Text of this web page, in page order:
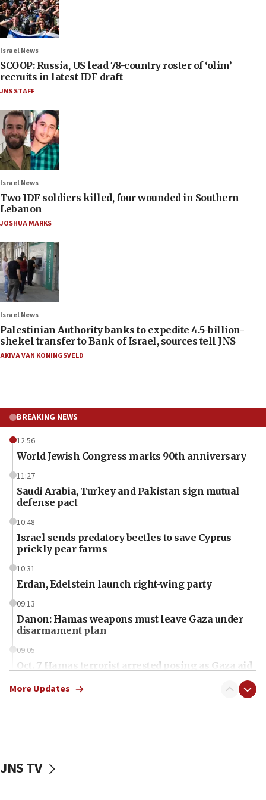
Israel News
SCOOP: Russia, US lead 78-country roster of ‘olim’
recruits in latest IDF draft
JNS STAFF
Israel News
Two IDF soldiers killed, four wounded in Southern
Lebanon
JOSHUA MARKS
Israel News
Palestinian Authority banks to expedite 4.5-billion-
shekel transfer to Bank of Israel, sources tell JNS
AKIVA VAN KONINGSVELD
BREAKING NEWS
12:56
World Jewish Congress marks 90th anniversary
11:27
Saudi Arabia, Turkey and Pakistan sign mutual
defense pact
10:48
Israel sends predatory beetles to save Cyprus
prickly pear farms
10:31
Erdan, Edelstein launch right-wing party
09:13
Danon: Hamas weapons must leave Gaza under
disarmament plan
09:05
Oct. 7 Hamas terrorist arrested posing as Gaza aid
vessels under Iran blockade
More Updates
JNS TV